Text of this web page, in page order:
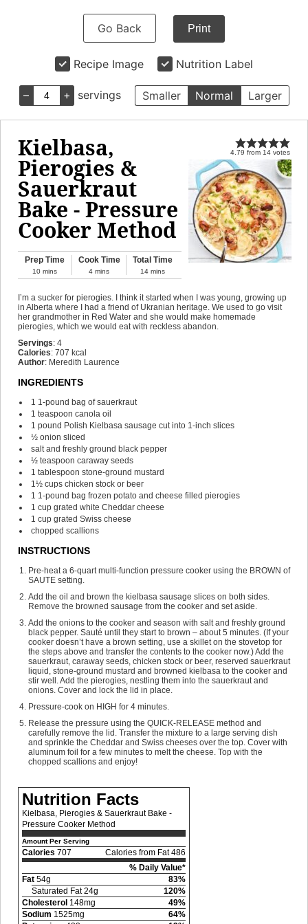
Go Back Print
Recipe Image Nutrition Label
– + servings Smaller Normal Larger
4.79 from 14 votes
Kielbasa,
Pierogies &
Sauerkraut
Bake - Pressure
Cooker Method
Prep Time
10 mins
Cook Time
4 mins
Total Time
14 mins
I’m a sucker for pierogies. I think it started when I was young, growing up
in Alberta where I had a friend of Ukranian heritage. We used to go visit
her grandmother in Red Water and she would make homemade
pierogies, which we would eat with reckless abandon.
Servings: 4
Calories: 707 kcal
Author: Meredith Laurence
INGREDIENTS
1 1-pound bag of sauerkraut
1 teaspoon canola oil
1 pound Polish Kielbasa sausage cut into 1-inch slices
½ onion sliced
salt and freshly ground black pepper
½ teaspoon caraway seeds
1 tablespoon stone-ground mustard
1½ cups chicken stock or beer
1 1-pound bag frozen potato and cheese filled pierogies
1 cup grated white Cheddar cheese
1 cup grated Swiss cheese
chopped scallions
INSTRUCTIONS
Pre-heat a 6-quart multi-function pressure cooker using the BROWN of
SAUTE setting.
Add the oil and brown the kielbasa sausage slices on both sides.
Remove the browned sausage from the cooker and set aside.
Add the onions to the cooker and season with salt and freshly ground
black pepper. Sauté until they start to brown – about 5 minutes. (If your
cooker doesn’t have a brown setting, use a skillet on the stovetop for
the steps above and transfer the contents to the cooker now.) Add the
sauerkraut, caraway seeds, chicken stock or beer, reserved sauerkraut
liquid, stone-ground mustard and browned kielbasa to the cooker and
stir well. Add the pierogies, nestling them into the sauerkraut and
onions. Cover and lock the lid in place.
Pressure-cook on HIGH for 4 minutes.
Release the pressure using the QUICK-RELEASE method and
carefully remove the lid. Transfer the mixture to a large serving dish
and sprinkle the Cheddar and Swiss cheeses over the top. Cover with
aluminum foil for a few minutes to melt the cheese. Top with the
chopped scallions and enjoy!
Nutrition Facts
Kielbasa, Pierogies & Sauerkraut Bake -
Pressure Cooker Method
Amount Per Serving
Calories 707
Calories from Fat 486
% Daily Value*
Fat 54g
83%
Saturated Fat 24g
120%
Cholesterol 148mg
49%
Sodium 1525mg
64%